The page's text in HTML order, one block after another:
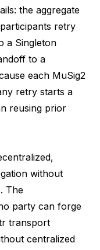
the aggregate
retry
a Singleton
to a
each MuSig2
retry starts a
reusing prior
without
The
party can forge
transport
centralized